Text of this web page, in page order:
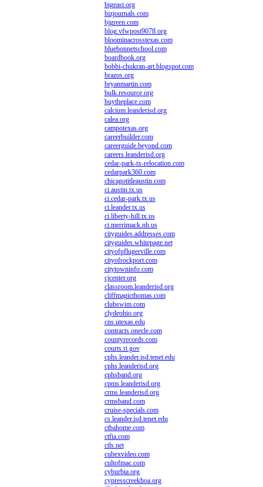
bigeast.org
bizjournals.com
bjgreen.com
blog.vfwpost9078.org
bloominacrosstexas.com
bluebonnetschool.com
boardbook.org
bobbi-chukran-art.blogspot.com
brazos.org
bryanmartin.com
bulk.resource.org
buytheplace.com
calcium.leanderisd.org
calea.org
campotexas.org
careerbuilder.com
careerguide.beyond.com
careers.leanderisd.org
cedar-park-tx-relocation.com
cedarpark360.com
chicagotitleaustin.com
ci.austin.tx.us
ci.cedar-park.tx.us
ci.leander.tx.us
ci.liberty-hill.tx.us
ci.merrimack.nh.us
cityguides.addresses.com
cityguides.whitepage.net
cityofpflugerville.com
cityofrockport.com
citytowninfo.com
cjcenter.org
classroom.leanderisd.org
cliffmagicthomas.com
clubswim.com
clydeohio.org
cns.utexas.edu
contracts.onecle.com
countyrecords.com
courts.ri.gov
cphs.leander.isd.tenet.edu
cphs.leanderisd.org
cphsband.org
cpms.leanderisd.org
crms.leanderisd.org
crmsband.com
cruise-specials.com
cs.leander.isd.tenet.edu
ctbahome.com
ctfia.com
ctls.net
cubexvideo.com
cultofmac.com
cyburbia.org
cypresscreekhoa.org